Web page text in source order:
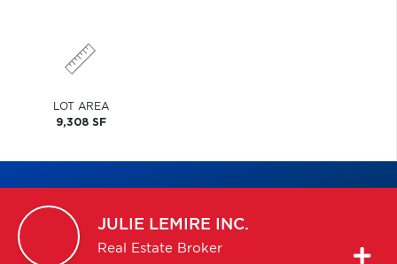
LOT AREA
9,308 SF
JULIE LEMIRE INC.
Real Estate Broker